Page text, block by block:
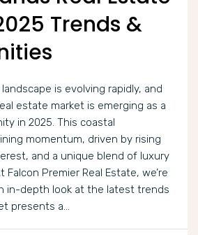
Trends &
landscape is evolving rapidly, and
estate market is emerging as a
in 2025. This coastal
momentum, driven by rising
and a unique blend of luxury
Falcon Premier Real Estate, we’re
in-depth look at the latest trends
presents a...